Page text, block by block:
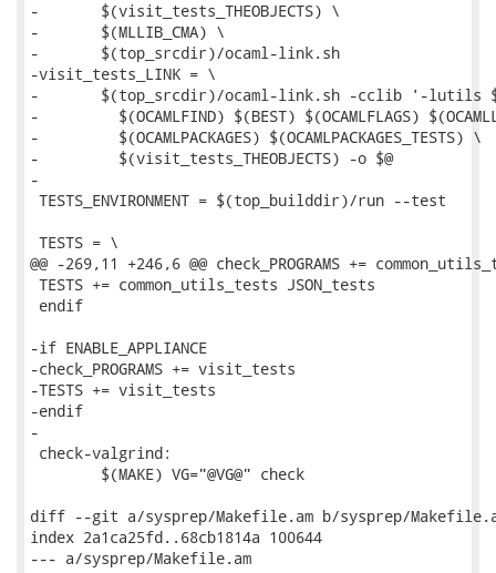
-	$(visit_tests_THEOBJECTS) \
-	$(MLLIB_CMA) \
-	$(top_srcdir)/ocaml-link.sh
-visit_tests_LINK = \
-	$(top_srcdir)/ocaml-link.sh -cclib '-lutils $(LIBXML2_LIBS) -lgnu' -- \
-	  $(OCAMLFIND) $(BEST) $(OCAMLFLAGS) $(OCAMLLINKFLAGS) \
-	  $(OCAMLPACKAGES) $(OCAMLPACKAGES_TESTS) \
-	  $(visit_tests_THEOBJECTS) -o $@
-
TESTS_ENVIRONMENT = $(top_builddir)/run --test
TESTS = \
@@ -269,11 +246,6 @@ check_PROGRAMS +=
TESTS += common_utils_tests JSON_tests
endif
-if ENABLE_APPLIANCE
-check_PROGRAMS += visit_tests
-TESTS += visit_tests
-endif
-
check-valgrind:
diff --git a/sysprep/Makefile.am b/sysprep/
index 2a1ca25fd..68cb1814a 100644
--- a/sysprep/Makefile.am